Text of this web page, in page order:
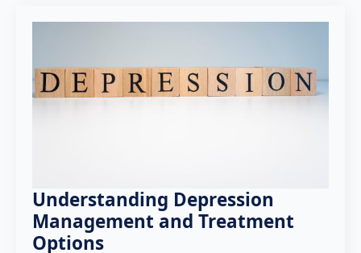
Understanding Depression
Management and Treatment
Options